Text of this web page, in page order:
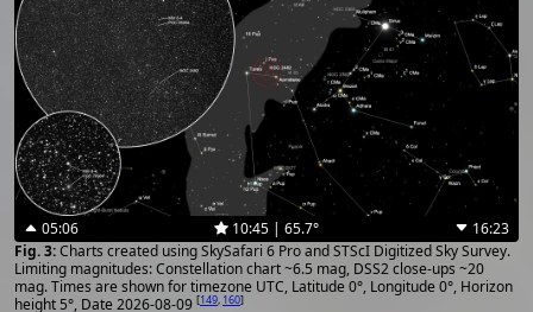
05:06 10:45 | 65.7°
16:23
Charts created using SkySafari 6 Pro and STScI Digitized Sky Survey.
Limiting magnitudes: Constellation chart ~6.5 mag, DSS2 close-ups ~20
mag. Times are shown for timezone UTC, Latitude 0°, Longitude 0°, Horizon
height 5°, Date 2026-08-09 [149, 160]